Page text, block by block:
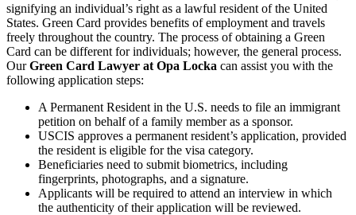
signifying an individual’s right as a lawful resident of the United
States. Green Card provides benefits of employment and travels
freely throughout the country. The process of obtaining a Green
Card can be different for individuals; however, the general process.
OurGreen Card Lawyer at Opa Locka can assist you with the
following application steps:
A Permanent Resident in the U.S. needs to file an immigrant
petition on behalf of a family member as a sponsor.
USCIS approves a permanent resident’s application, provided
the resident is eligible for the visa category.
Beneficiaries need to submit biometrics, including
fingerprints, photographs, and a signature.
Applicants will be required to attend an interview in which
the authenticity of their application will be reviewed.